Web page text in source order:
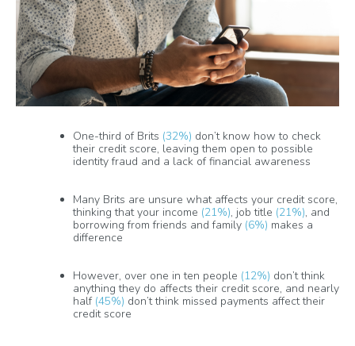
One-third of Brits (32%) don’t know how to check
their credit score, leaving them open to possible
identity fraud and a lack of financial awareness
Many Brits are unsure what affects your credit score,
thinking that your income (21%), job title (21%), and
borrowing from friends and family (6%) makes a
difference
However, over one in ten people (12%) don’t think
anything they do affects their credit score, and nearly
half (45%) don’t think missed payments affect their
credit score